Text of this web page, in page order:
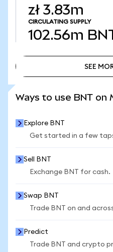
zł 3.83m
CIRCULATING SUPPLY
102.56m
SEE
Ways to use BNT on
Explore BNT
Get started in a few
Sell BNT
Exchange BNT for cash.
Swap BNT
Trade BNT on and
Predict
Trade BNT and crypto